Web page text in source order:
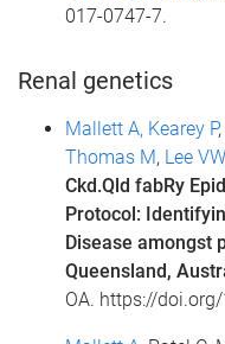
017-0747-7.
Renal genetics
Mallett A, Kearey P,
Thomas M, Lee
Ckd.Qld fabRy
Protocol:
Disease amongst
Queensland,
OA. https://